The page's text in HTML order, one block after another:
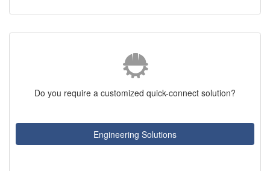
Do you require a customized quick-connect solution?
Engineering Solutions